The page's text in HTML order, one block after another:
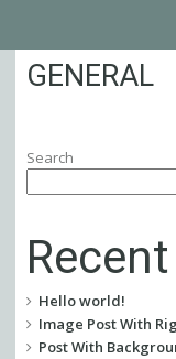
GENERAL
Search
Hello world!
Image Post With
Post With